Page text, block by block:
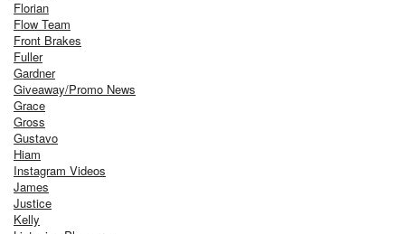
Florian
Flow Team
Front Brakes
Fuller
Gardner
Giveaway/Promo News
Grace
Gross
Gustavo
Hiam
Instagram Videos
James
Justice
Kelly